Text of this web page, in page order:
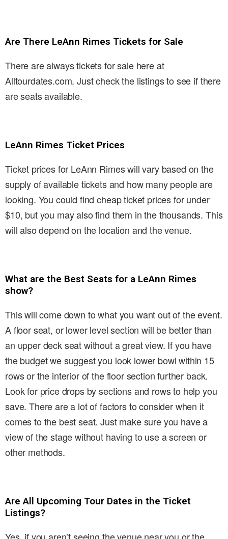
Are There LeAnn Rimes Tickets for Sale
There are always tickets for sale here at
Alltourdates.com. Just check the listings to see if there
are seats available.
LeAnn Rimes Ticket Prices
Ticket prices for LeAnn Rimes will vary based on the
supply of available tickets and how many people are
looking. You could find cheap ticket prices for under
$10, but you may also find them in the thousands. This
will also depend on the location and the venue.
What are the Best Seats for a LeAnn Rimes
show?
This will come down to what you want out of the event.
A floor seat, or lower level section will be better than
an upper deck seat without a great view. If you have
the budget we suggest you look lower bowl within 15
rows or the interior of the floor section further back.
Look for price drops by sections and rows to help you
save. There are a lot of factors to consider when it
comes to the best seat. Just make sure you have a
view of the stage without having to use a screen or
other methods.
Are All Upcoming Tour Dates in the Ticket
Listings?